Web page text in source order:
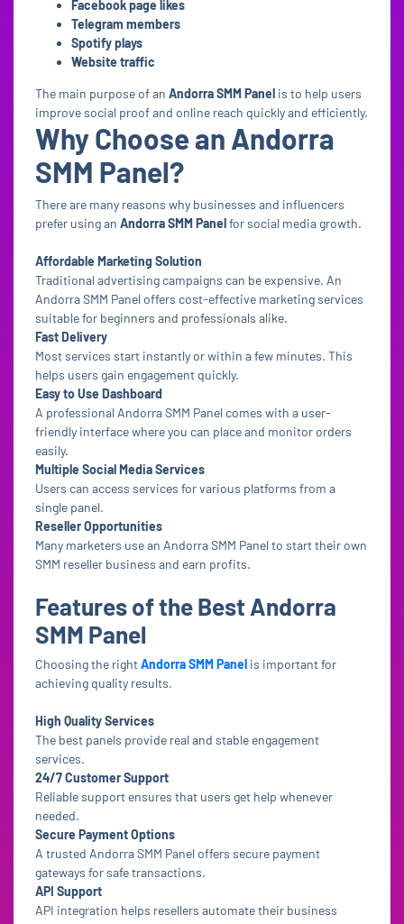
Facebook page likes
Telegram members
Spotify plays
Website traffic
The main purpose of an Andorra SMM Panel is to help users
improve social proof and online reach quickly and efficiently.
Why Choose an Andorra
SMM Panel?
There are many reasons why businesses and influencers
prefer using an Andorra SMM Panelfor social media growth.
Affordable Marketing Solution
Traditional advertising campaigns can be expensive. An
Andorra SMM Panel offers cost-effective marketing services
suitable for beginners and professionals alike.
Fast Delivery
Most services start instantly or within a few minutes. This
helps users gain engagement quickly.
Easy to Use Dashboard
A professional Andorra SMM Panel comes with a user-
friendly interface where you can place and monitor orders
easily.
Multiple Social Media Services
Users can access services for various platforms from a
single panel.
Reseller Opportunities
Many marketers use an Andorra SMM Panel to start their own
SMM reseller business and earn profits.
Features of the Best Andorra
SMM Panel
Choosing the rightAndorra SMM Panel is important for
achieving quality results.
High Quality Services
The best panels provide real and stable engagement
services.
24/7 Customer Support
Reliable support ensures that users get help whenever
needed.
Secure Payment Options
A trusted Andorra SMM Panel offers secure payment
gateways for safe transactions.
API Support
API integration helps resellers automate their business